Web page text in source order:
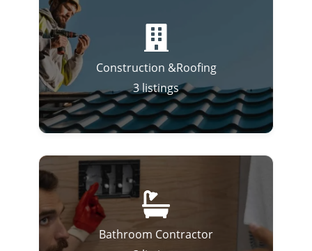
Construction &Roofing
3listings
Bathroom Contractor